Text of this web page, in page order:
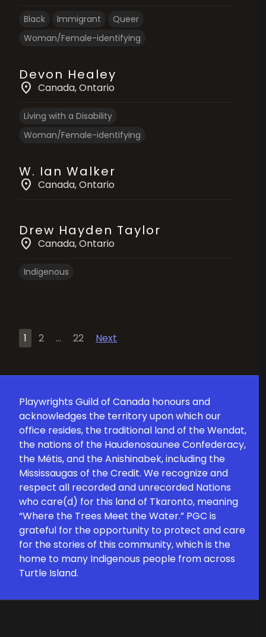
Black Immigrant
Queer
Woman/Female-identifying
Devon Healey
location_on Canada, Ontario
Living with a Disability
Woman/Female-identifying
W. Ian Walker
location_on Canada, Ontario
Drew Hayden Taylor
location_on Canada, Ontario
Indigenous
Posts
pagination
1 2 … 22 Next
Playwrights Guild of Canada honours and
acknowledges the territory upon which our
office resides, the traditional land of the Wendat,
the nations of the Haudenosaunee Confederacy,
the Métis, and the Anishinabek, including the
Mississaugas of the Credit. We recognize and
respect all recorded and unrecorded Nations
who care(d) for this land of Tkaronto, meaning
“Where the Trees Meet the Water.” PGC is
grateful for the opportunity to protect and care
for the stories of this community, which is the
home to many Indigenous people from across
Turtle Island.